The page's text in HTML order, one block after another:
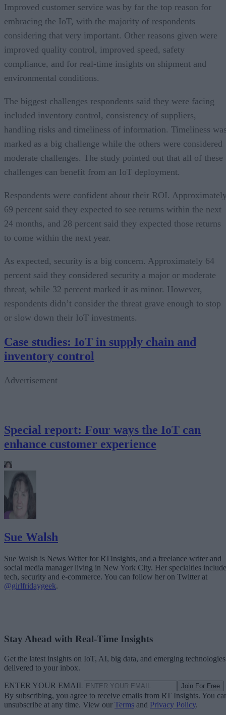
Improved customer service was by far the top reason for
embracing the IoT, with the majority of respondents
considering that very important. Other reasons given were
improved quality control, improved speed, safety
compliance, and for real-time insights on shipment and
environmental conditions.
The biggest challenges respondents said they were facing
included inventory control, consistency of suppliers,
handling risks and timeliness of information. Timeliness
marked as a big challenge while the others were considered
moderate challenges. The study pointed out that all of these
challenges can benefit from an IoT deployment.
Respondents were confident about their ROI.
69 percent said they expected to see returns within the next
24 months, and 28 percent said they expected those returns
to come within the next year.
As expected, security is a big concern. Approximately 64
percent said they considered security a major or moderate
threat, while 32 percent marked it as minor. However,
respondents didn’t consider the threat grave enough to stop
or slow down their IoT investments.
Case studies: IoT in supply chain and
inventory control
Advertisement
Special report: Four ways the IoT can
enhance customer experience
Sue Walsh
Sue Walsh is News Writer for RTInsights, and a freelance writer and
social media manager living in New York City. Her specialties include
tech, security and e-commerce. You can follow her on Twitter at
@girlfridaygeek.
Stay Ahead with Real-Time Insights
Get the latest insights on IoT, AI, big data, and emerging technologies
delivered to your inbox.
ENTER YOUR EMAIL Join For Free
By subscribing, you agree to receive emails from RT Insights. You
unsubscribe at any time. View our Terms and Privacy Policy.